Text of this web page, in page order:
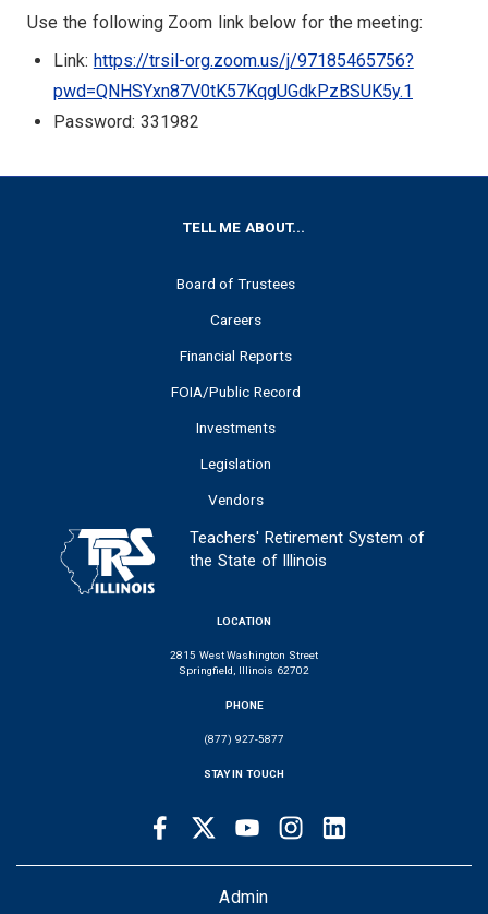
Use the following Zoom link below for the meeting:
Link: https://trsil-org.zoom.us/j/97185465756?
pwd=QNHSYxn87V0tK57KqgUGdkPzBSUK5y.1
Password: 331982
TELL ME ABOUT...
Board of Trustees
Careers
Financial Reports
FOIA/Public Record
Investments
Legislation
Vendors
Teachers' Retirement System of
the State of Illinois
LOCATION
2815 West Washington Street
Springfield, Illinois 62702
PHONE
(877) 927-5877
STAY IN TOUCH
LINKS
FacebookTwitter Youtube Instagram
Admin